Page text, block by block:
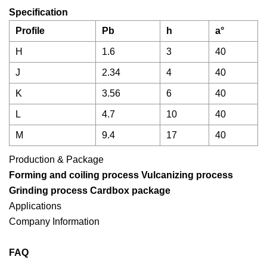
Specification
Profile
Pb h a°
H 1.6 3 40
J 2.34 4 40
K 3.56 6 40
L 4.7 10 40
M 9.4 17 40
Production & Package
Forming and coiling process Vulcanizing process
Grinding process Cardbox package
Applications
Company Information
FAQ